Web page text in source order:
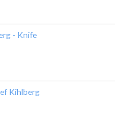
- Knife
Kihlberg